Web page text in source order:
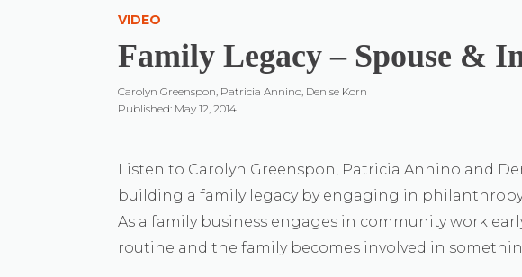
VIDEO
Family Legacy – Spouse &
Carolyn Greenspon, Patricia Annino, Denise Korn
Published: May 12, 2014
Listen to Carolyn Greenspon, Patricia Annino and
building a family legacy by engaging in
As a family business engages in community work
routine and the family becomes involved in